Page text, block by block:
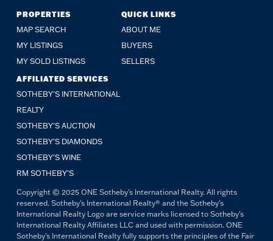
PROPERTIES
MAP SEARCH
MY LISTINGS
MY SOLD LISTINGS
QUICK LINKS
ABOUT ME
BUYERS
SELLERS
AFFILIATED SERVICES
SOTHEBY'S INTERNATIONAL
REALTY
SOTHEBY'S AUCTION
SOTHEBY’S DIAMONDS
SOTHEBY’S WINE
RM SOTHEBY’S
Copyright © 2025 ONE Sotheby's International Realty. All rights
reserved. Sotheby's International Realty® and the Sotheby's
International Realty Logo are service marks licensed to Sotheby's
International Realty Affiliates LLC and used with permission. ONE
Sotheby's International Realty fully supports the principles of the Fair